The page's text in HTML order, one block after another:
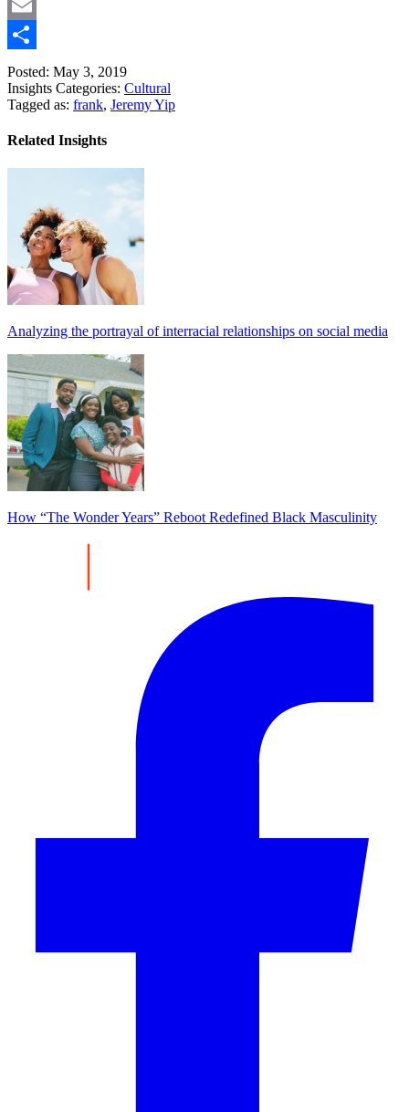
Copy
Link
Email
Share
Posted: May 3, 2019
Insights Categories: Cultural
Tagged as: frank, Jeremy Yip
Related Insights
Analyzing the portrayal of interracial relationships on social media
How “The Wonder Years” Reboot Redefined Black Masculinity